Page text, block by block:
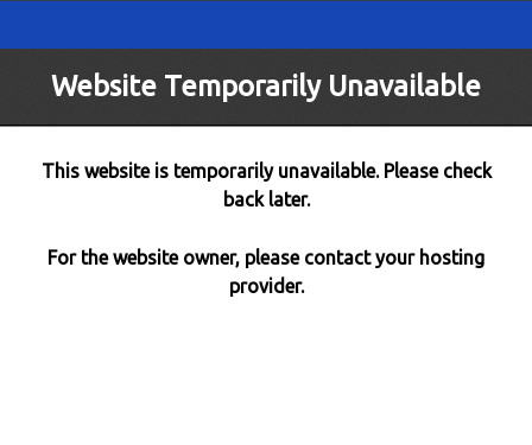
Website Temporarily Unavailable
This website is temporarily unavailable. Please check
back later.
For the website owner, please contact your hosting
provider.